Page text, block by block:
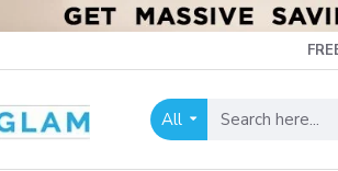
All